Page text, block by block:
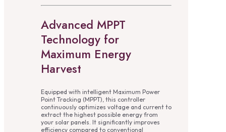
Advanced MPPT
Technology for
Maximum Energy
Harvest
Equipped with intelligent Maximum Power
Point Tracking (MPPT), this controller
continuously optimizes voltage and current to
extract the highest possible energy from
your solar panels. It significantly improves
efficiency compared to conventional